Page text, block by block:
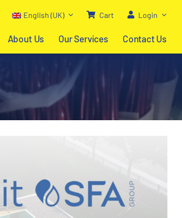
English (UK) Cart Login
About Us Our Services Contact Us